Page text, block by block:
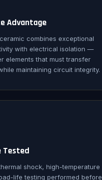
Advantage
combines exceptional
with electrical isolation —
elements that must transfer
maintaining circuit integrity.
Tested
shock, high-temperature
life testing performed before